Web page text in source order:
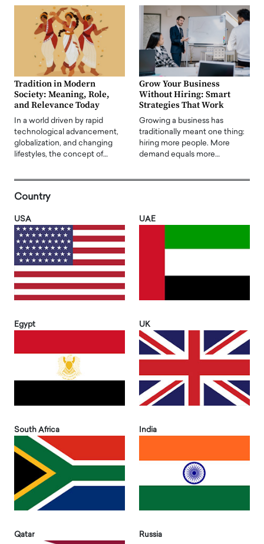
Tradition in Modern
Society: Meaning, Role,
and Relevance Today
In a world driven by rapid
technological advancement,
globalization, and changing
lifestyles, the concept of…
Grow Your Business
Without Hiring: Smart
Strategies That Work
Growing a business has
traditionally meant one thing:
hiring more people. More
demand equals more…
Country
USA UAE
Egypt UK
South Africa India
Qatar Russia